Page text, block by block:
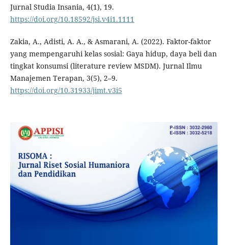
Jurnal Studia Insania, 4(1), 19.
https://doi.org/10.18592/jsi.v4i1.1111
Zakia, A., Adisti, A. A., & Asmarani, A. (2022). Faktor-faktor
yang mempengaruhi kelas sosial: Gaya hidup, daya beli dan
tingkat konsumsi (literature review MSDM). Jurnal Ilmu
Manajemen Terapan, 3(5), 2–9.
https://doi.org/10.31933/jimt.v3i5